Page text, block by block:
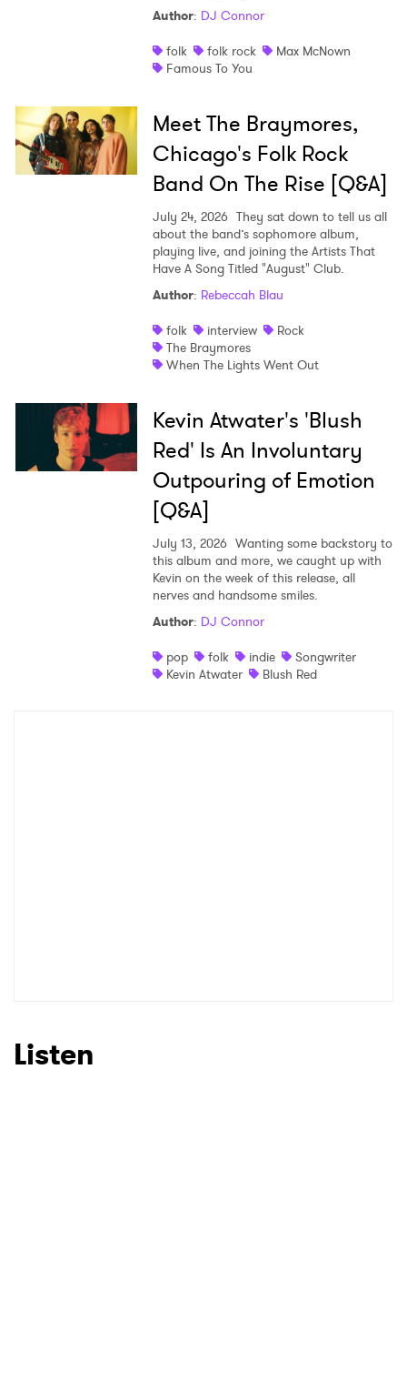
Author: DJ Connor
folk
folk rock
Max McNown
Famous To You
Meet The Braymores,
Chicago's Folk Rock
Band On The Rise [Q&A]
July 24, 2026 They sat down to tell us all
about the band’s sophomore album,
playing live, and joining the Artists That
Have A Song Titled "August" Club.
Author: Rebeccah Blau
folk
interview
Rock
The Braymores
When The Lights Went Out
Kevin Atwater's 'Blush
Red' Is An Involuntary
Outpouring of Emotion
[Q&A]
July 13, 2026 Wanting some backstory to
this album and more, we caught up with
Kevin on the week of this release, all
nerves and handsome smiles.
Author: DJ Connor
pop
folk indie
Songwriter
Kevin Atwater
Blush Red
Listen